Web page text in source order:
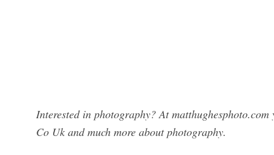
Interested in photography? At
Co Uk and much more about photography.